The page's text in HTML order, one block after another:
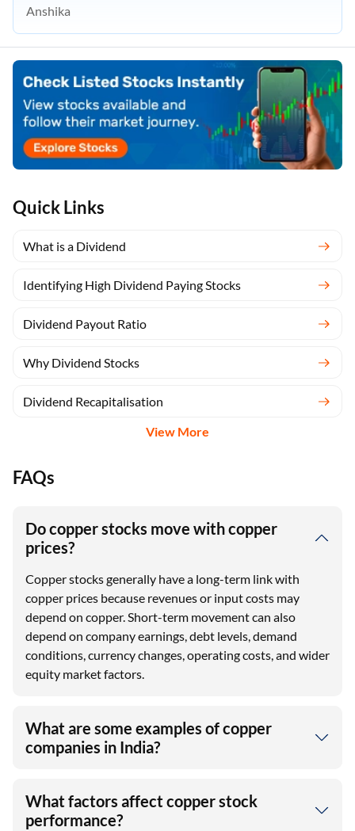
Quick Links
What is a Dividend
Identifying High Dividend Paying Stocks
Dividend Payout Ratio
Why Dividend Stocks
Dividend Recapitalisation
View More
Anshika
FAQs
Do copper stocks move with copper
prices?
Copper stocks generally have a long-term link with
copper prices because revenues or input costs may
depend on copper. Short-term movement can also
depend on company earnings, debt levels, demand
conditions, currency changes, operating costs, and wider
equity market factors.
What are some examples of copper
companies in India?
What factors affect copper stock
performance?